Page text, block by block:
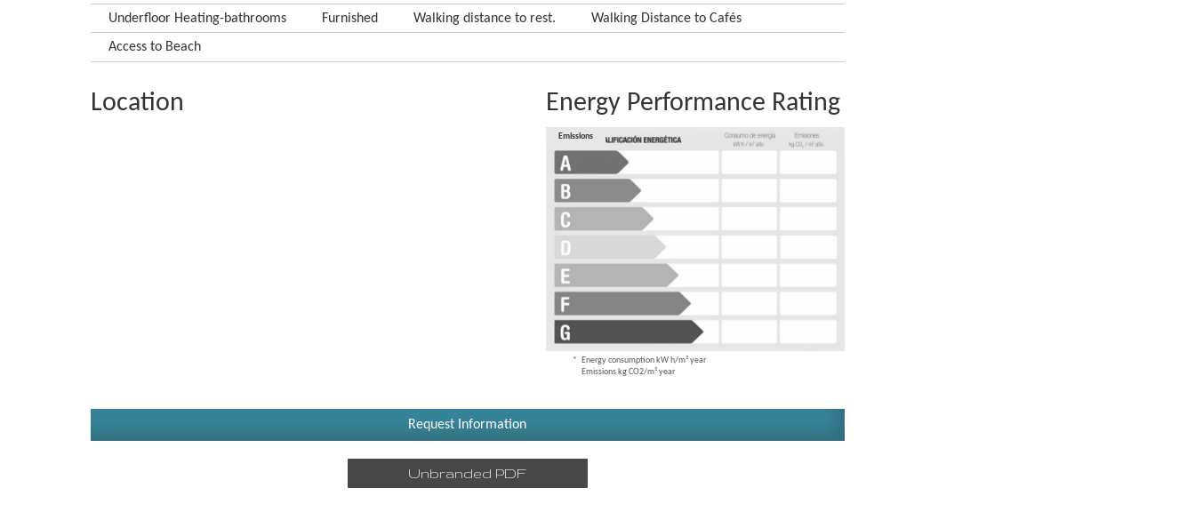
Underfloor Heating-bathrooms
Furnished Walking distance to rest.
Walking Distance to Cafés
Access to Beach
Location Energy Performance Rating
Consumption
Emissions
Energy consumption kW h/m² year
Emissions kg CO2/m² year
Request Information
Unbranded PDF